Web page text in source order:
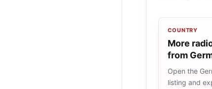
COUNTRY
More
from
Open the
listing and